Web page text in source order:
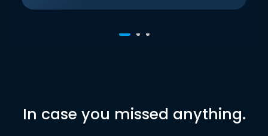
In case you missed anything.